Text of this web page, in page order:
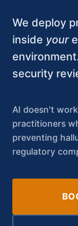
We deploy
inside your
security
AI doesn't
practitioners
preventing
regulatory